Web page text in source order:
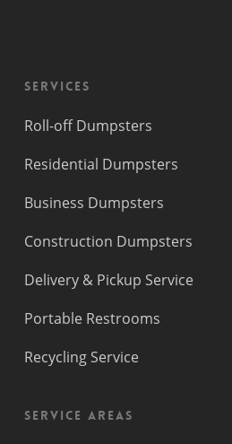
Services
Roll-off Dumpsters
Residential Dumpsters
Business Dumpsters
Construction Dumpsters
Delivery & Pickup Service
Portable Restrooms
Recycling Service
Service Areas